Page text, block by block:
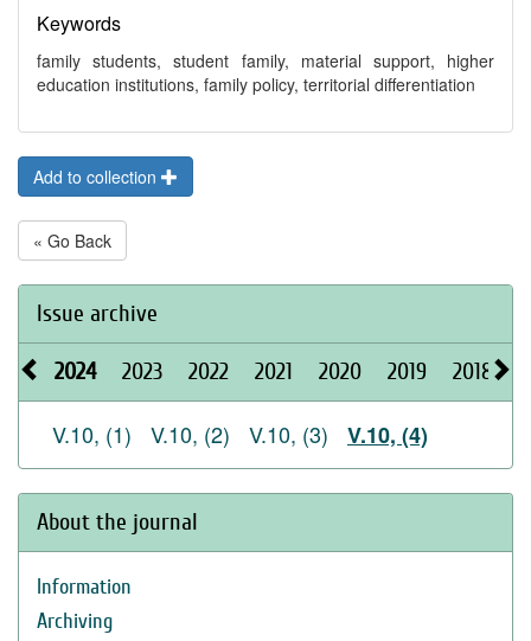
Keywords
family students, student family, material support, higher
education institutions, family policy, territorial differentiation
Add to collection
« Go Back
Issue archive
2024 2023 2022 2021 2020 2019 2018
V.10, (1) V.10, (2) V.10, (3) V.10, (4)
About the journal
Information
Archiving